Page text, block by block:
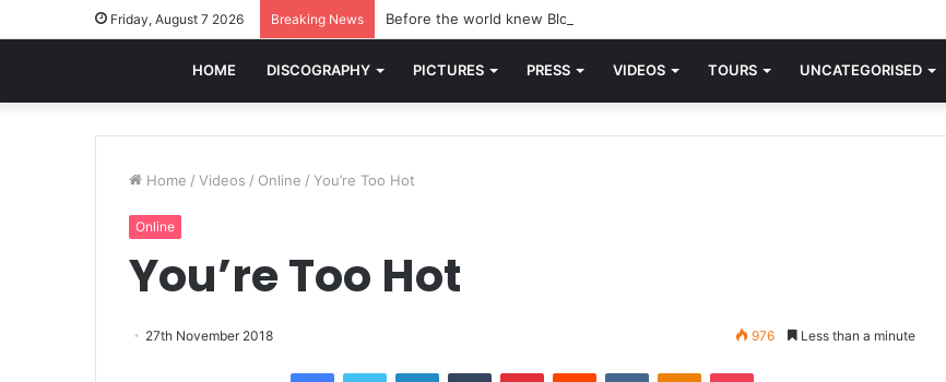
Friday, August 7 2026 Breaking News Before the world knew Blondie, there was “X Offender.” This is where it all began.
HOME DISCOGRAPHY PICTURES PRESS VIDEOS TOURS UNCATEGORISED
Home / Videos / Online / You’re Too Hot
Online
You’re Too Hot
27th November 2018 976 Less than a minute
FacebookTwitter LinkedInTumblr PinterestReddit VKontakteOdnoklassniki
Pocket